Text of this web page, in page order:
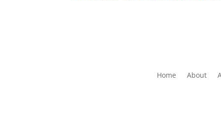
Home About